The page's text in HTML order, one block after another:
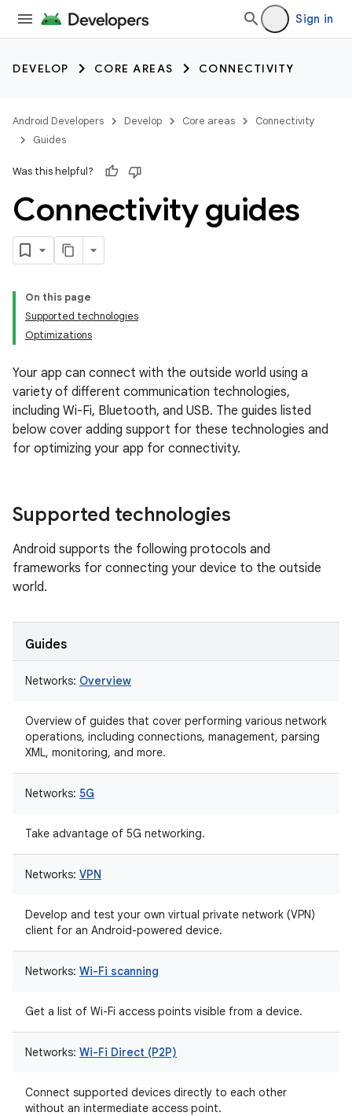
Sign in
DEVELOP CORE AREAS CONNECTIVITY
Android Developers Develop Core areas
Connectivity
Guides
Was this helpful?
Connectivity guides
On this page
Supported technologies
Optimizations
Your app can connect with the outside world using a
variety of different communication technologies,
including Wi-Fi, Bluetooth, and USB. The guides listed
below cover adding support for these technologies and
for optimizing your app for connectivity.
Supported technologies
Android supports the following protocols and
frameworks for connecting your device to the outside
world.
Guides
Networks: Overview
Overview of guides that cover performing various network
operations, including connections, management, parsing
XML, monitoring, and more.
Networks: 5G
Take advantage of 5G networking.
Networks: VPN
Develop and test your own virtual private network (VPN)
client for an Android-powered device.
Networks: Wi-Fi scanning
Get a list of Wi-Fi access points visible from a device.
Networks: Wi-Fi Direct (P2P)
Connect supported devices directly to each other
without an intermediate access point.